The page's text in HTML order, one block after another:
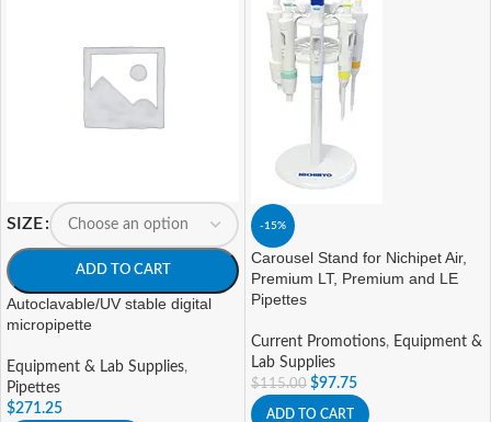
SIZE
ADD TO CART
Autoclavable/UV stable digital
micropipette
Equipment & Lab Supplies,
Pipettes
$271.25
-15%
Carousel Stand for Nichipet Air,
Premium LT, Premium and LE
Pipettes
Current Promotions, Equipment &
Lab Supplies
$115.00 $97.75
ADD TO CART